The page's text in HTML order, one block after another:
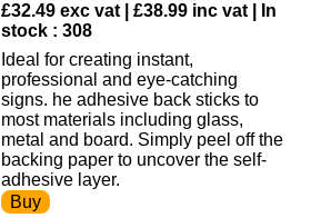
£32.49 exc vat | £38.99 inc vat | In
stock : 308
Ideal for creating instant,
professional and eye-catching
signs. he adhesive back sticks to
most materials including glass,
metal and board. Simply peel off the
backing paper to uncover the self-
adhesive layer.